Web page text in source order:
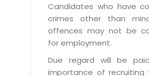
Candidates who have
crimes other than
offences may not be
for employment.
Due regard will be
importance of